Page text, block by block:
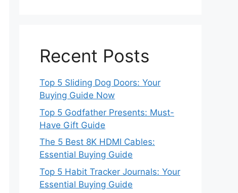
Recent Posts
Top 5 Sliding Dog Doors: Your
Buying Guide Now
Top 5 Godfather Presents: Must-
Have Gift Guide
The 5 Best 8K HDMI Cables:
Essential Buying Guide
Top 5 Habit Tracker Journals: Your
Essential Buying Guide